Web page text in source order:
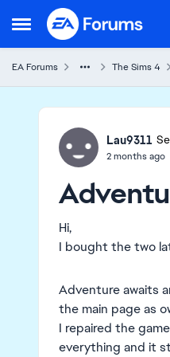
Open Side Menu
Skip to content
EA Forums The Sims 4
Ideas
Lau9311
2 months ago
Hi,
I bought the two
Adventure awaits
the main page as
I repaired the
everything and it